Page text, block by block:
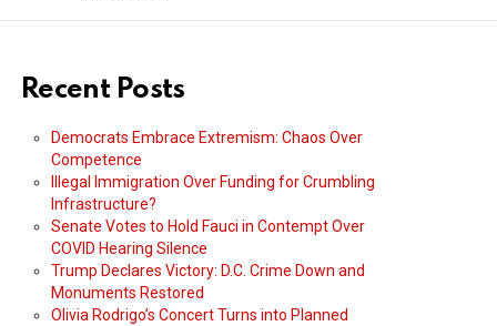
Recent Posts
Democrats Embrace Extremism: Chaos Over
Competence
Illegal Immigration Over Funding for Crumbling
Infrastructure?
Senate Votes to Hold Fauci in Contempt Over
COVID Hearing Silence
Trump Declares Victory: D.C. Crime Down and
Monuments Restored
Olivia Rodrigo’s Concert Turns into Planned